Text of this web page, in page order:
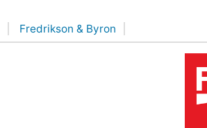
Fredrikson & Byron